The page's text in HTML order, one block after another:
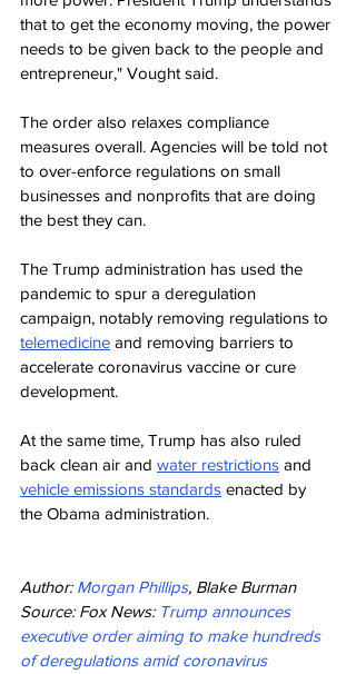
that to get the economy moving, the power
needs to be given back to the people and
entrepreneur," Vought said.
The order also relaxes compliance
measures overall. Agencies will be told not
to over-enforce regulations on small
businesses and nonprofits that are doing
the best they can.
The Trump administration has used the
pandemic to spur a deregulation
campaign, notably removing regulations to
telemedicine and removing barriers to
accelerate coronavirus vaccine or cure
development.
At the same time, Trump has also ruled
back clean air and water restrictions and
vehicle emissions standards enacted by
the Obama administration.
Author: Morgan Phillips, Blake Burman
Source: Fox News: Trump announces
executive order aiming to make hundreds
of deregulations amid coronavirus